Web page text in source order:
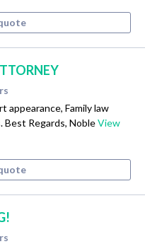
appearance, Family law
Regards, NobleView